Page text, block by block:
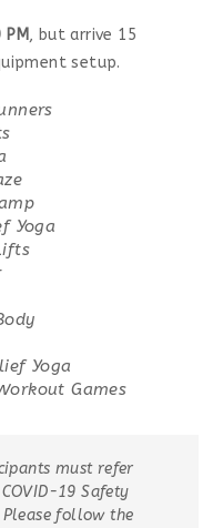
PM, but arrive 15
setup.
Yoga
Yoga
Games
must refer
19 Safety
follow the